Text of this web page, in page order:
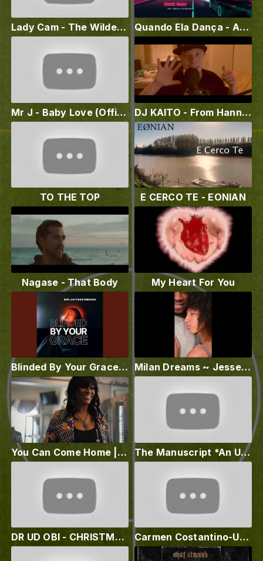
Lady Cam - The Wilderness Album Preview Quando Ela Dança - Atomic House feat. Andreza Zuccherato
Mr J - Baby Love (Official Lyrics Video) DJ KAITO - From Hannover to the World (Mixla Remix)
TO THE TOP E CERCO TE - EONIAN
Nagase - That Body My Heart For You
Blinded By Your Grace (Dr Jaymz Remix) Milan Dreams ~ Jesse Stamps with ~ Sophia Pérez
You Can Come Home | Nyila The Manuscript *An Unholy Christmas*
DR UD OBI - CHRISTMAS LADADADA (Official Music Video 2022) Carmen Costantino-Un'emozione da vivere